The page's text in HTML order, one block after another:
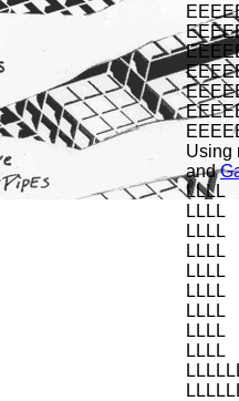
Using
and
LLLL
LLLL
LLLL
LLLL
LLLL
LLLL
LLLL
LLLL
LLLL